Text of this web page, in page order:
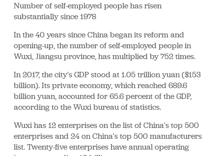
Number of self-employed people has risen
substantially since 1978
In the 40 years since China began its reform and
opening-up, the number of self-employed people in
Wuxi, Jiangsu province, has multiplied by 752 times.
In 2017, the city's GDP stood at 1.05 trillion yuan ($153
billion). Its private economy, which reached 689.6
billion yuan, accounted for 65.6 percent of the GDP,
according to the Wuxi bureau of statistics.
Wuxi has 12 enterprises on the list of China's top 500
enterprises and 24 on China's top 500 manufacturers
list. Twenty-five enterprises have annual operating